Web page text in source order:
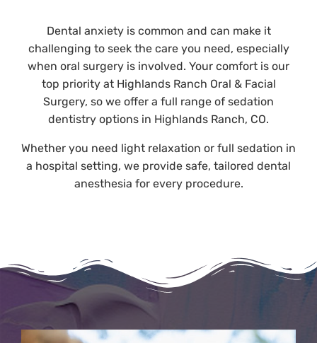
Dental anxiety is common and can make it
challenging to seek the care you need, especially
when oral surgery is involved. Your comfort is our
top priority at Highlands Ranch Oral & Facial
Surgery, so we offer a full range of sedation
dentistry options in Highlands Ranch, CO.
Whether you need light relaxation or full sedation in
a hospital setting, we provide safe, tailored dental
anesthesia for every procedure.